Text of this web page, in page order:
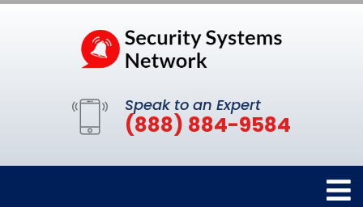
Speak to an Expert
(888) 884-9584